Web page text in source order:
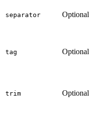
separator Optional
tag Optional
trim Optional